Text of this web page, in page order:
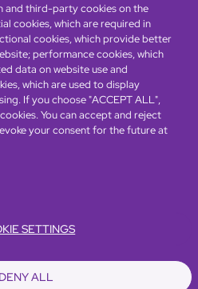
Rooms & SuitesLoyalty
Cookie PolicyTerms of Website Use
know what’s new!
and third-party cookies on the
cookies, which are required in
cookies, which provide better
performance cookies, which
data on website use and
which are used to display
If you choose "ACCEPT ALL",
You can accept and reject
your consent for the future at
SETTINGS
DENY ALL